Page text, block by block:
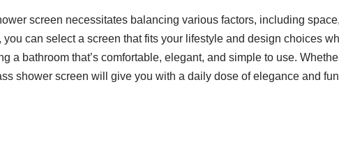
screen necessitates balancing various factors, including
can select a screen that fits your lifestyle and design choices
a bathroom that’s comfortable, elegant, and simple to use.
shower screen will give you with a daily dose of elegance and